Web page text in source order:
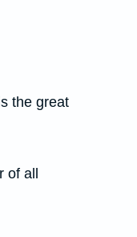
the great
of all